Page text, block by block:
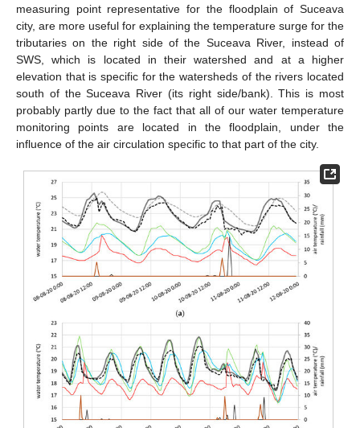
measuring point representative for the floodplain of Suceava
city, are more useful for explaining the temperature surge for the
tributaries on the right side of the Suceava River, instead of
SWS, which is located in their watershed and at a higher
elevation that is specific for the watersheds of the rivers located
south of the Suceava River (its right side/bank). This is most
probably partly due to the fact that all of our water temperature
monitoring points are located in the floodplain, under the
influence of the air circulation specific to that part of the city.